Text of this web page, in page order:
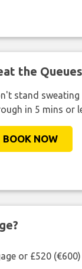
the Queues
stand
in 5 mins or
BOOK NOW
or £520